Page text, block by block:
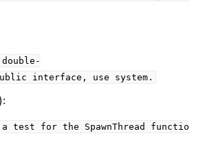
interface, use system.
for the SpawnThread functio